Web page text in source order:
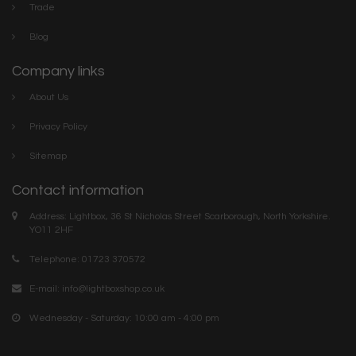
Trade
Blog
Company links
About Us
Privacy Policy
Sitemap
Contact information
Address: Lightbox, 36 St Nicholas Street Scarborough, North Yorkshire.
YO11 2HF
Telephone: 01723 370572
E-mail: info@lightboxshop.co.uk
Wednesday - Saturday: 10:00 am - 4:00 pm